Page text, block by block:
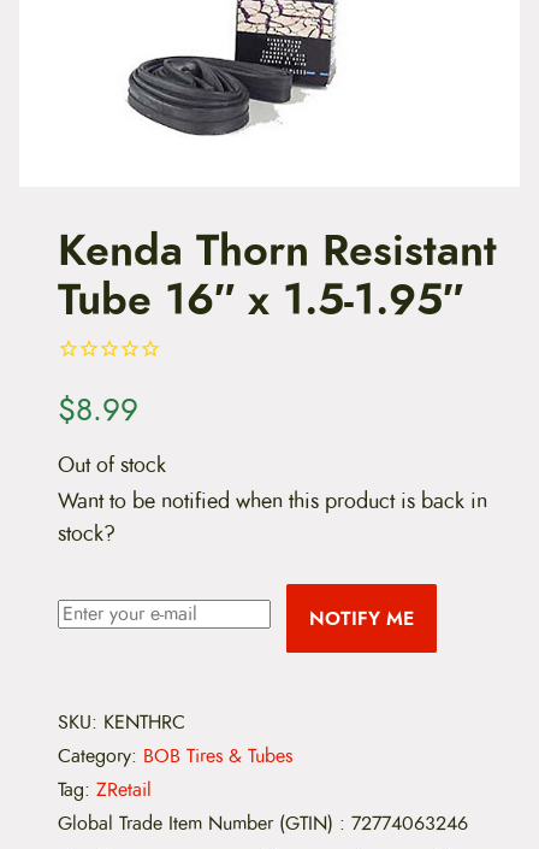
Kenda Thorn Resistant
Tube 16″ x 1.5-1.95″
$8.99
Out of stock
Want to be notified when this product is back in
stock?
NOTIFY ME
SKU: KENTHRC
Category: BOB Tires & Tubes
Tag: ZRetail
Global Trade Item Number (GTIN) : 72774063246